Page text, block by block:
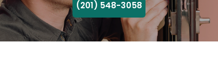
(201) 548-3058